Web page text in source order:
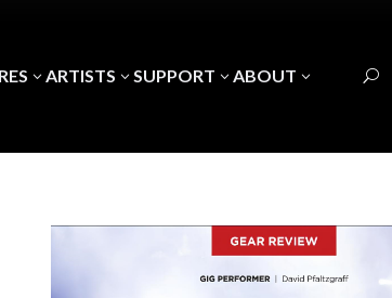
3 ARTISTS 3 SUPPORT 3 ABOUT 3 U